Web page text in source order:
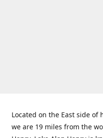
Located on the East side of
we are 19 miles from the